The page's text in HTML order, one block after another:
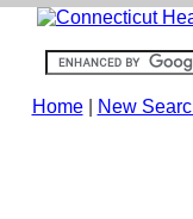
Home| New